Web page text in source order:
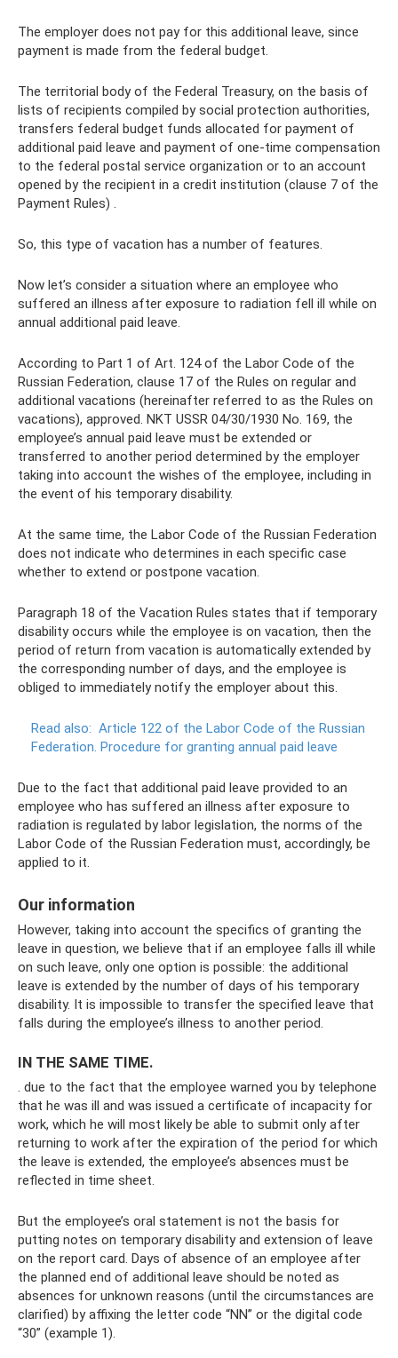
The employer does not pay for this additional leave, since
payment is made from the federal budget.
The territorial body of the Federal Treasury, on the basis of
lists of recipients compiled by social protection authorities,
transfers federal budget funds allocated for payment of
additional paid leave and payment of one-time compensation
to the federal postal service organization or to an account
opened by the recipient in a credit institution (clause 7 of the
Payment Rules) .
So, this type of vacation has a number of features.
Now let’s consider a situation where an employee who
suffered an illness after exposure to radiation fell ill while on
annual additional paid leave.
According to Part 1 of Art. 124 of the Labor Code of the
Russian Federation, clause 17 of the Rules on regular and
additional vacations (hereinafter referred to as the Rules on
vacations), approved. NKT USSR 04/30/1930 No. 169, the
employee’s annual paid leave must be extended or
transferred to another period determined by the employer
taking into account the wishes of the employee, including in
the event of his temporary disability.
At the same time, the Labor Code of the Russian Federation
does not indicate who determines in each specific case
whether to extend or postpone vacation.
Paragraph 18 of the Vacation Rules states that if temporary
disability occurs while the employee is on vacation, then the
period of return from vacation is automatically extended by
the corresponding number of days, and the employee is
obliged to immediately notify the employer about this.
Read also: Article 122 of the Labor Code of the Russian
Federation. Procedure for granting annual paid leave
Due to the fact that additional paid leave provided to an
employee who has suffered an illness after exposure to
radiation is regulated by labor legislation, the norms of the
Labor Code of the Russian Federation must, accordingly, be
applied to it.
Our information
However, taking into account the specifics of granting the
leave in question, we believe that if an employee falls ill while
on such leave, only one option is possible: the additional
leave is extended by the number of days of his temporary
disability. It is impossible to transfer the specified leave that
falls during the employee’s illness to another period.
IN THE SAME TIME.
. due to the fact that the employee warned you by telephone
that he was ill and was issued a certificate of incapacity for
work, which he will most likely be able to submit only after
returning to work after the expiration of the period for which
the leave is extended, the employee’s absences must be
reflected in time sheet.
But the employee’s oral statement is not the basis for
putting notes on temporary disability and extension of leave
on the report card. Days of absence of an employee after
the planned end of additional leave should be noted as
absences for unknown reasons (until the circumstances are
clarified) by affixing the letter code “NN” or the digital code
“30” (example 1).